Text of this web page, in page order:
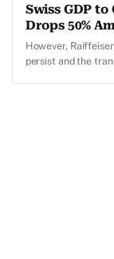
Swiss GDP
Drops 50%
However,
persist and the